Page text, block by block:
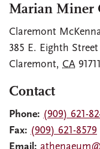
Marian Miner
Claremont
385 E. Eighth Street
Claremont, CA 91711
Contact
Phone: (909) 621-
Fax: (909) 621-8579